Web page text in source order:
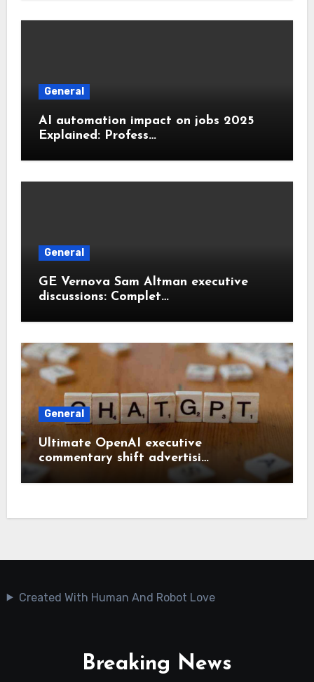
General
AI automation impact on jobs 2025
Explained: Profess…
General
GE Vernova Sam Altman executive
discussions: Complet…
General
Ultimate OpenAI executive
commentary shift advertisi…
Created With Human And Robot Love
Breaking News